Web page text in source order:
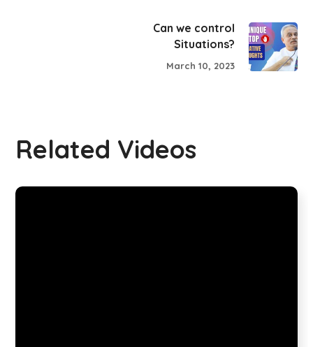
Can we control
Situations?
March 10, 2023
Related Videos